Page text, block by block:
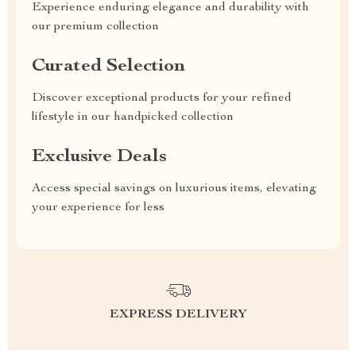
Experience enduring elegance and durability with
our premium collection
Curated Selection
Discover exceptional products for your refined
lifestyle in our handpicked collection
Exclusive Deals
Access special savings on luxurious items, elevating
your experience for less
EXPRESS DELIVERY